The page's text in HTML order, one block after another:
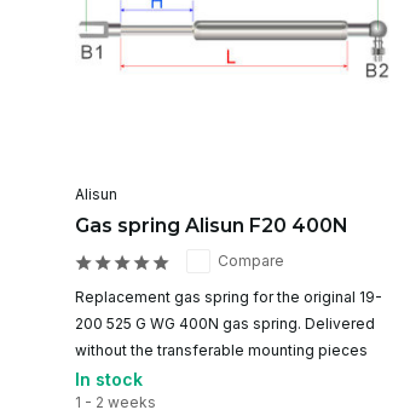
Alisun
Gas spring Alisun F20 400N
Compare
Replacement gas spring for the original 19-
200 525 G WG 400N gas spring. Delivered
without the transferable mounting pieces
In stock
1 - 2 weeks